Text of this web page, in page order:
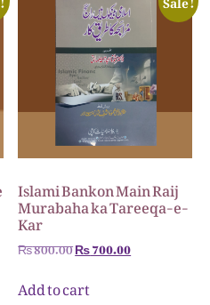
Islami Bankon Main Raij
Murabaha ka Tareeqa-e-
Kar
₨800.00₨700.00
Add to cart